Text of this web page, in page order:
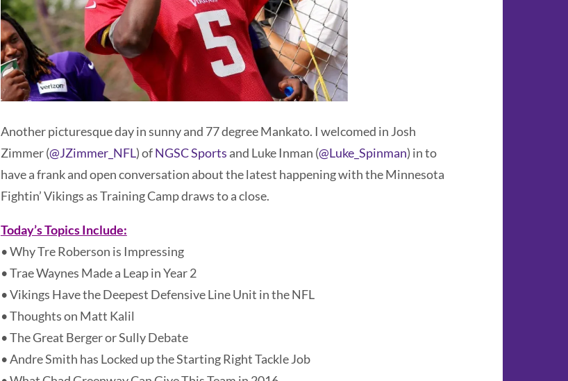
Another picturesque day in sunny and 77 degree Mankato. I welcomed in Josh
Zimmer (@JZimmer_NFL) ofNGSC Sports and Luke Inman (@Luke_Spinman) in to
have a frank and open conversation about the latest happening with the Minnesota
Fightin’ Vikings as Training Camp draws to a close.
Today’s Topics Include:
• Why Tre Roberson is Impressing
• Trae Waynes Made a Leap in Year 2
• Vikings Have the Deepest Defensive Line Unit in the NFL
• Thoughts on Matt Kalil
• The Great Berger or Sully Debate
• Andre Smith has Locked up the Starting Right Tackle Job